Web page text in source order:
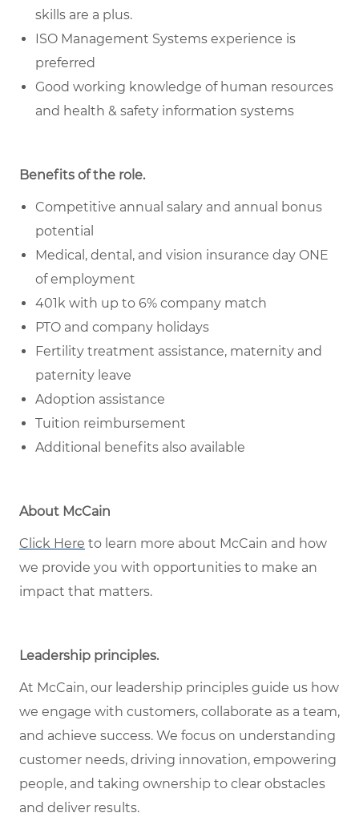
skills are a plus.
ISO Management Systems experience is
preferred
Good working knowledge of human resources
and health & safety information systems
Benefits of the role.
Competitive annual salary and annual bonus
potential
Medical, dental, and vision insurance day ONE
of employment
401k with up to 6% company match
PTO and company holidays
Fertility treatment assistance, maternity and
paternity leave
Adoption assistance
Tuition reimbursement
Additional benefits also available
About McCain
Click Here to learn more about McCain and how
we provide you with opportunities to make an
impact that matters.
Leadership principles.
At McCain, our leadership principles guide us how
we engage with customers, collaborate as a team,
and achieve success. We focus on understanding
customer needs, driving innovation, empowering
people, and taking ownership to clear obstacles
and deliver results.